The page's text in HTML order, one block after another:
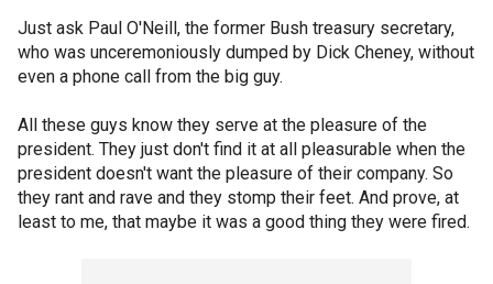
Just ask Paul O'Neill, the former Bush treasury secretary,
who was unceremoniously dumped by Dick Cheney, without
even a phone call from the big guy.
All these guys know they serve at the pleasure of the
president. They just don't find it at all pleasurable when the
president doesn't want the pleasure of their company. So
they rant and rave and they stomp their feet. And prove, at
least to me, that maybe it was a good thing they were fired.